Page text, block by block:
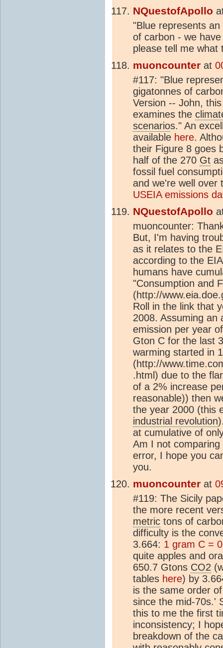
NQuestofApollo
"Blue represents an
of carbon - we
please tell me what
muoncounter at
#117: "Blue
gigatonnes of
Version -- John,
examines the
scenarios." An
available here.
their Figure 8 goes
half of the 270 Gt
fossil fuel
and we're well over
USEIA emissions
NQuestofApollo
muoncounter:
But, I'm having
as it relates to the
according to the
humans have
"Consumption and
(http://
Roll in the link that
2008. Assuming
emission per year
Gton C for the last
warming started in
(http://
.html) due to the
of a 2% increase
reasonable)) then
the year 2000 (this
industrial revolution
at cumulative of
Am I not
error, I hope you
you.
muoncounter at
#119: The Sicily
the more recent
metric tons of
difficulty is the
3.664: 1 gram C =
quite apples and
650.7 Gtons CO2
tables here) by
is the same order
since the mid-70s.'
this to me the first
inconsistency; I
breakdown of the